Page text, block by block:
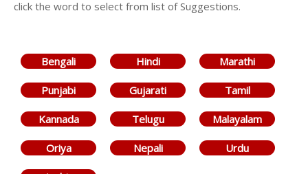
click the word to select from list of Suggestions.
Bengali Hindi Marathi
Punjabi Gujarati Tamil
Kannada Telugu Malayalam
Oriya Nepali Urdu